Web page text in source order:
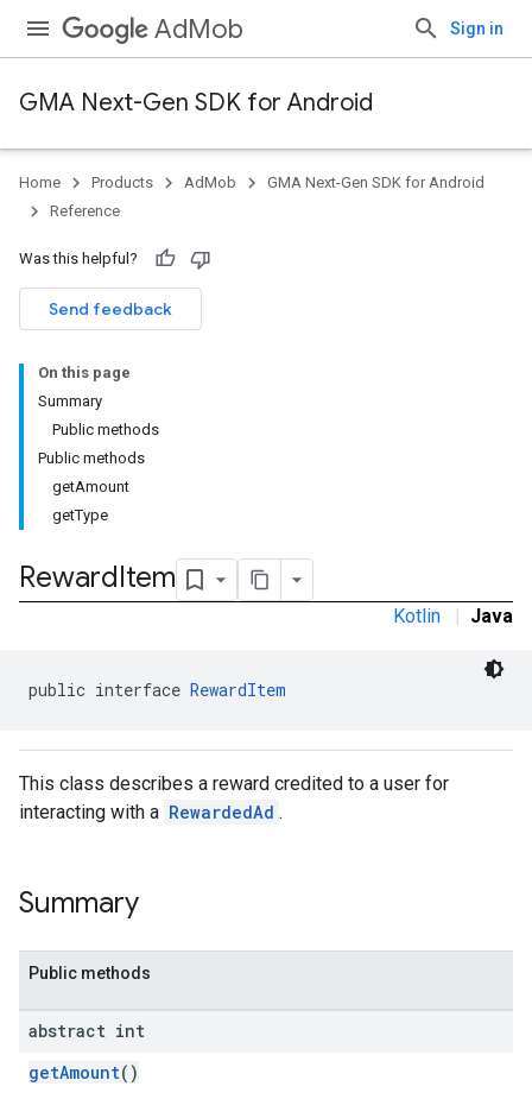
AdMob Sign in
GMA Next-Gen SDK for Android
Home Products AdMob
GMA Next-Gen SDK for Android
Reference
Was this helpful?
Send feedback
On this page
Summary
Public methods
Public methods
getAmount
getType
RewardItem
Kotlin | Java
public interface RewardItem
This class describes a reward credited to a user for
interacting with a RewardedAd .
Summary
Public methods
abstract int
getAmount()